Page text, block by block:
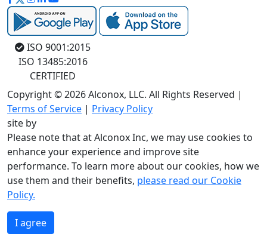
ISO 9001:2015
ISO 13485:2016
CERTIFIED
Copyright © 2026 Alconox, LLC. All Rights Reserved |
Terms of Service | Privacy Policy
site by
Please note that at Alconox Inc, we may use cookies to
enhance your experience and improve site
performance. To learn more about our cookies, how we
use them and their benefits, please read our Cookie
Policy.
I agree